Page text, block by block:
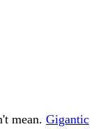
mean. Gigantic